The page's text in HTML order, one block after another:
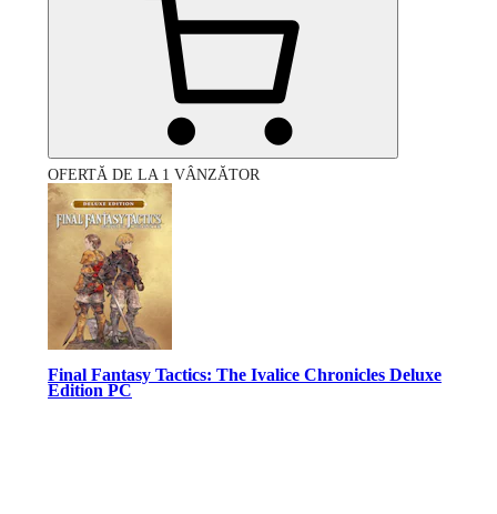
OFERTĂ DE LA 1 VÂNZĂTOR
Final Fantasy Tactics: The Ivalice Chronicles Deluxe
Edition PC